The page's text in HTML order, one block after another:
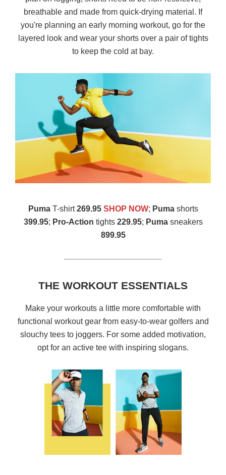
breathable and made from quick-drying material. If
you're planning an early morning workout, go for the
layered look and wear your shorts over a pair of tights
to keep the cold at bay.
PumaT-shirt269.95 SHOP NOW; Pumashorts
399.95; Pro-Action tights 229.95; Pumasneakers
899.95
THE WORKOUT ESSENTIALS
Make your workouts a little more comfortable with
functional workout gear from easy-to-wear golfers and
slouchy tees to joggers. For some added motivation,
opt for an active tee with inspiring slogans.